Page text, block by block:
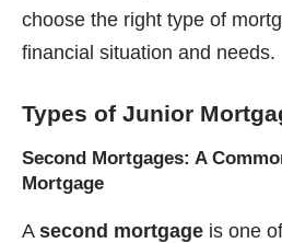
choose the right type of
financial situation and needs.
Types of Junior
Second Mortgages: A
Mortgage
A second mortgage is one